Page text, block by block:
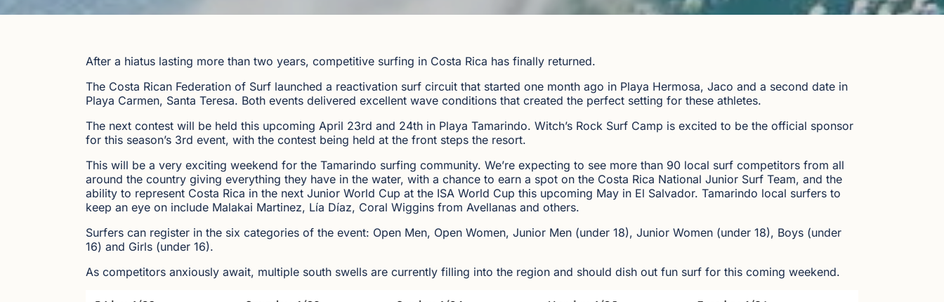
After a hiatus lasting more than two years, competitive surfing in Costa Rica has finally returned.
The Costa Rican Federation of Surf launched a reactivation surf circuit that started one month ago in Playa Hermosa, Jaco and a second date in
Playa Carmen, Santa Teresa. Both events delivered excellent wave conditions that created the perfect setting for these athletes.
The next contest will be held this upcoming April 23rd and 24th in Playa Tamarindo. Witch’s Rock Surf Camp is excited to be the official sponsor
for this season’s 3rd event, with the contest being held at the front steps the resort.
This will be a very exciting weekend for the Tamarindo surfing community. We’re expecting to see more than 90 local surf competitors from all
around the country giving everything they have in the water, with a chance to earn a spot on the Costa Rica National Junior Surf Team, and the
ability to represent Costa Rica in the next Junior World Cup at the ISA World Cup this upcoming May in El Salvador. Tamarindo local surfers to
keep an eye on include Malakai Martinez, Lía Díaz, Coral Wiggins from Avellanas and others.
Surfers can register in the six categories of the event: Open Men, Open Women, Junior Men (under 18), Junior Women (under 18), Boys (under
16) and Girls (under 16).
As competitors anxiously await, multiple south swells are currently filling into the region and should dish out fun surf for this coming weekend.